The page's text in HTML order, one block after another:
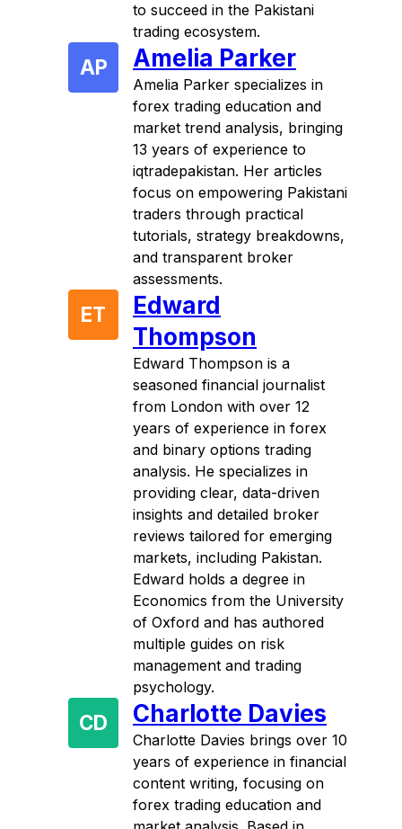
to succeed in the Pakistani
trading ecosystem.
AP Amelia Parker
Amelia Parker specializes in
forex trading education and
market trend analysis, bringing
13 years of experience to
iqtradepakistan. Her articles
focus on empowering Pakistani
traders through practical
tutorials, strategy breakdowns,
and transparent broker
assessments.
ET
Edward
Thompson
Edward Thompson is a
seasoned financial journalist
from London with over 12
years of experience in forex
and binary options trading
analysis. He specializes in
providing clear, data-driven
insights and detailed broker
reviews tailored for emerging
markets, including Pakistan.
Edward holds a degree in
Economics from the University
of Oxford and has authored
multiple guides on risk
management and trading
psychology.
CD Charlotte Davies
Charlotte Davies brings over 10
years of experience in financial
content writing, focusing on
forex trading education and